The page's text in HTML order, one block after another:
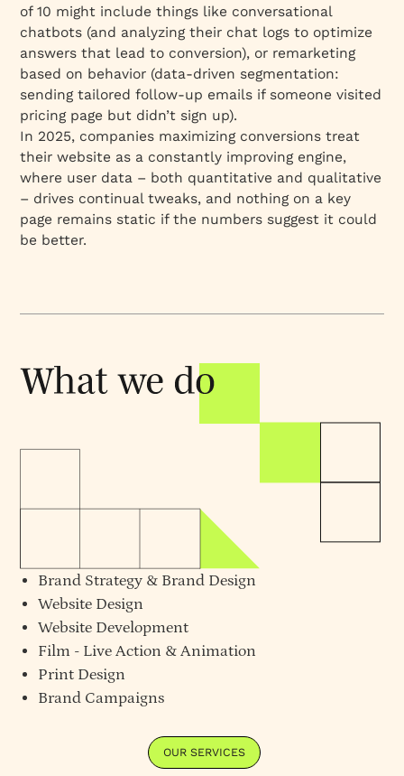
of 10 might include things like conversational
chatbots (and analyzing their chat logs to optimize
answers that lead to conversion), or remarketing
based on behavior (data-driven segmentation:
sending tailored follow-up emails if someone visited
pricing page but didn’t sign up).
In 2025, companies maximizing conversions treat
their website as a constantly improving engine,
where user data – both quantitative and qualitative
– drives continual tweaks, and nothing on a key
page remains static if the numbers suggest it could
be better.
Brand Strategy & Brand Design
Website Design
Website Development
Film - Live Action & Animation
Print Design
Brand Campaigns
OUR SERVICES